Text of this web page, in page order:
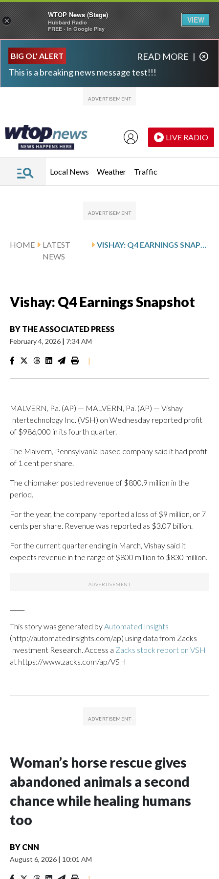
BIG OL' ALERT
This is a breaking news message test!!!
READ MORE |
LIVE RADIO
Local News Weather Traffic
HOME
LATEST
NEWS
Vishay: Q4 Earnings Snapshot
BY THE ASSOCIATED PRESS
February 4, 2026 | 7:34 AM
|
MALVERN, Pa. (AP) — MALVERN, Pa. (AP) — Vishay
Intertechnology Inc. (VSH) on Wednesday reported profit
of $986,000 in its fourth quarter.
The Malvern, Pennsylvania-based company said it had profit
of 1 cent per share.
The chipmaker posted revenue of $800.9 million in the
period.
For the year, the company reported a loss of $9 million, or 7
cents per share. Revenue was reported as $3.07 billion.
For the current quarter ending in March, Vishay said it
expects revenue in the range of $800 million to $830 million.
This story was generated by Automated Insights
(http://automatedinsights.com/ap) using data from Zacks
Investment Research. Access a Zacks stock report on VSH
at https://www.zacks.com/ap/VSH
Woman’s horse rescue gives
abandoned animals a second
chance while healing humans
too
BY CNN
August 6, 2026 | 10:01 AM
×
WTOP News (Stage)
Hubbard Radio
FREE - In Google Play
VIEW